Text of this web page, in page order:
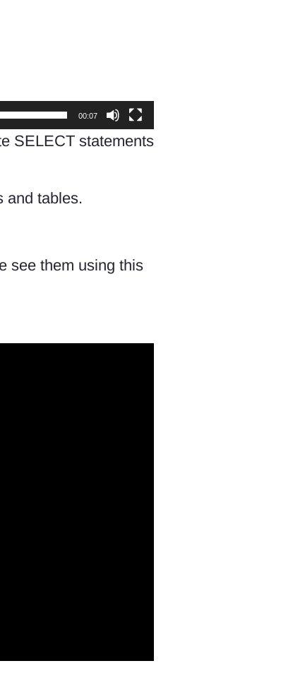
00:07
SELECT statements
and tables.
see them using this